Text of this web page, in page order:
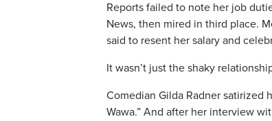
Reports failed to note her job
News, then mired in third place.
said to resent her salary and
It wasn’t just the shaky
Comedian Gilda Radner satirized
Wawa.” And after her interview